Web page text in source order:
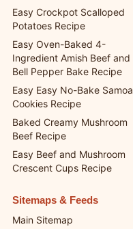
Easy Crockpot Scalloped
Potatoes Recipe
Easy Oven-Baked 4-
Ingredient Amish Beef and
Bell Pepper Bake Recipe
Easy Easy No-Bake Samoa
Cookies Recipe
Baked Creamy Mushroom
Beef Recipe
Easy Beef and Mushroom
Crescent Cups Recipe
Sitemaps & Feeds
Main Sitemap